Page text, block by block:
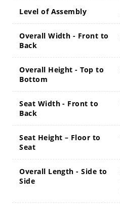
Level of Assembly
Overall Width - Front to
Back
Overall Height - Top to
Bottom
Seat Width - Front to
Back
Seat Height – Floor to
Seat
Overall Length - Side to
Side